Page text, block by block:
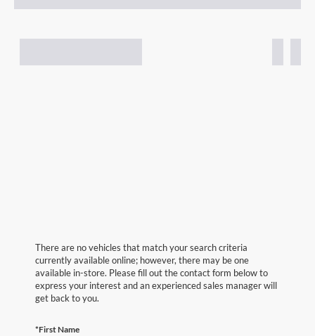
There are no vehicles that match your search criteria
currently available online; however, there may be one
available in-store. Please fill out the contact form below to
express your interest and an experienced sales manager will
get back to you.
*First Name